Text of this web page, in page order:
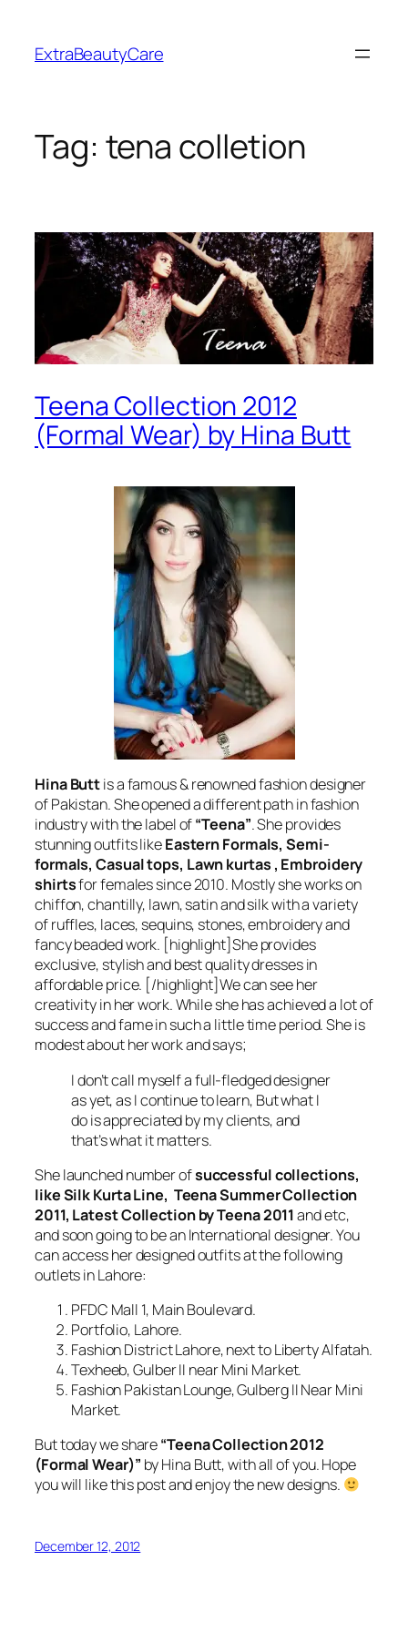
content
ExtraBeautyCare
Tag: tena colletion
Teena Collection 2012
(Formal Wear) by Hina Butt
Hina Buttis a famous & renowned fashion designer
of Pakistan. She opened a different path in fashion
industry with the label of“Teena”. She provides
stunning outfits likeEastern Formals, Semi-
formals, Casual tops, Lawn kurtas , Embroidery
shirtsfor females since 2010. Mostly she works on
chiffon, chantilly, lawn, satin and silk with a variety
of ruffles, laces, sequins, stones, embroidery and
fancy beaded work. [highlight]She provides
exclusive, stylish and best quality dresses in
affordable price. [/highlight]We can see her
creativity in her work. While she has achieved a lot of
success and fame in such a little time period. She is
modest about her work and says;
I don’t call myself a full-fledged designer
as yet, as I continue to learn, But what I
do is appreciated by my clients, and
that’s what it matters.
She launched number ofsuccessful collections,
like Silk Kurta Line, Teena Summer Collection
2011, Latest Collection by Teena 2011and etc,
and soon going to be an International designer. You
can access her designed outfits at the following
outlets in Lahore:
PFDC Mall 1, Main Boulevard.
Portfolio, Lahore.
Fashion District Lahore, next to Liberty Alfatah.
Texheeb, Gulber II near Mini Market.
Fashion Pakistan Lounge, Gulberg II Near Mini
Market.
But today we share“Teena Collection2012
(Formal Wear)” by Hina Butt, with all of you. Hope
you will like this post and enjoy the new designs.
December 12, 2012